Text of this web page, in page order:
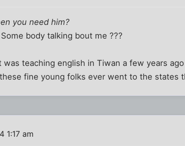
you need him?
body talking bout me ???
was teaching english in Tiwan a few years
fine young folks ever went to the states
1:17 am